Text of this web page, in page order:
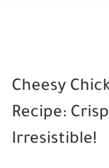
Cheesy
Recipe:
Irresistible!